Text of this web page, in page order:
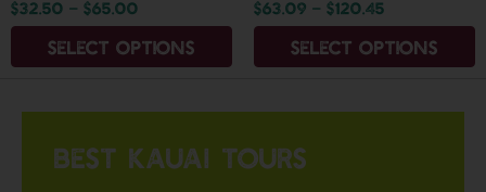
$32.50 – $65.00
Select options
$63.09 – $120.45
Select options
BEST KAUAI TOURS